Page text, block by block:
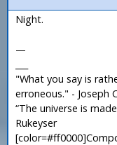
Night.
—
"What you say is
erroneous." - Joseph
“The universe is
Rukeyser